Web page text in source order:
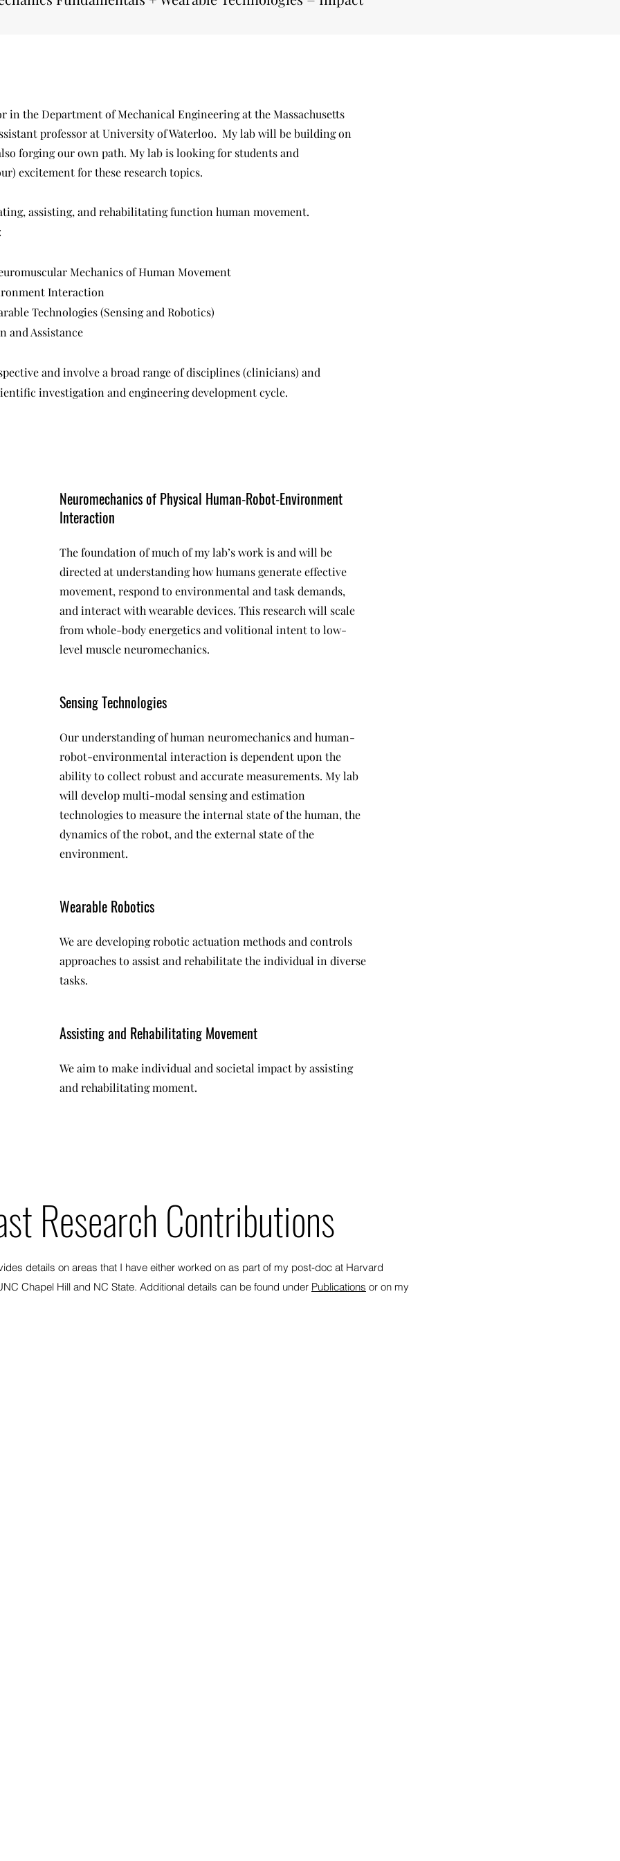
in the Department of Mechanical Engineering at the Massachusetts
professor at University of Waterloo. My lab will be building on
forging our own path. My lab is looking for students and
excitement for these research topics.
assisting, and rehabilitating function human movement.
Mechanics of Human Movement
Interaction
Technologies (Sensing and Robotics)
and Assistance
and involve a broad range of disciplines (clinicians) and
investigation and engineering development cycle.
Neuromechanics of Physical Human-Robot-Environment
Interaction
The foundation of much of my lab’s work is and will be
directed at understanding how humans generate effective
movement, respond to environmental and task demands,
and interact with wearable devices. This research will scale
from whole-body energetics and volitional intent to low-
level muscle neuromechanics.
Sensing Technologies
Our understanding of human neuromechanics and human-
robot-environmental interaction is dependent upon the
ability to collect robust and accurate measurements. My lab
will develop multi-modal sensing and estimation
technologies to measure the internal state of the human, the
dynamics of the robot, and the external state of the
environment.
Wearable Robotics
We are developing robotic actuation methods and controls
approaches to assist and rehabilitate the individual in diverse
tasks.
Assisting and Rehabilitating Movement
We aim to make individual and societal impact by assisting
and rehabilitating moment.
Research Contributions
details on areas that I have either worked on as part of my post-doc at Harvard
Chapel Hill and NC State. Additional details can be found under Publications or on my